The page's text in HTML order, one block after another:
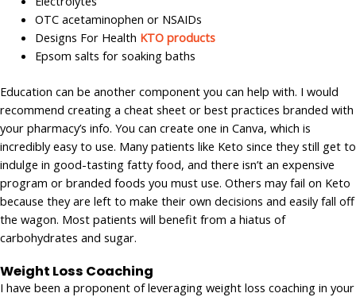
OTC acetaminophen or NSAIDs
Designs For Health KTO products
Epsom salts for soaking baths
Education can be another component you can help with. I would
recommend creating a cheat sheet or best practices branded with
your pharmacy’s info. You can create one in Canva, which is
incredibly easy to use. Many patients like Keto since they still get to
indulge in good-tasting fatty food, and there isn’t an expensive
program or branded foods you must use. Others may fail on Keto
because they are left to make their own decisions and easily fall off
the wagon. Most patients will benefit from a hiatus of
carbohydrates and sugar.
Weight Loss Coaching
I have been a proponent of leveraging weight loss coaching in your